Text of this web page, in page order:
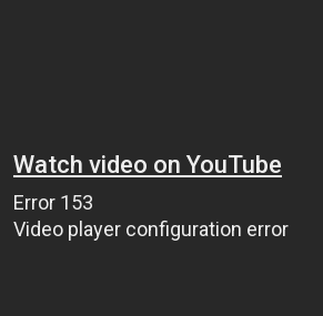
Watch video on YouTube
Error 153
Video player configuration error